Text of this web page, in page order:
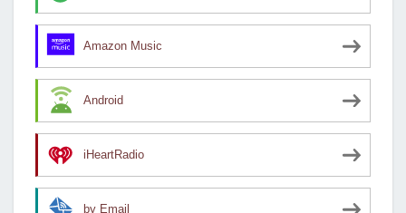
Amazon Music
Android
iHeartRadio
by Email